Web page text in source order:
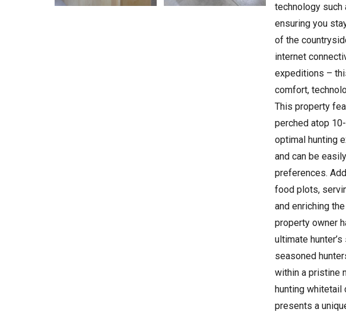
technology such
ensuring you
of the
internet
expeditions –
comfort,
This property
perched atop
optimal hunting
and can be
preferences.
food plots,
and enriching
property owner
ultimate
seasoned
within a pristine
hunting whitetail
presents a